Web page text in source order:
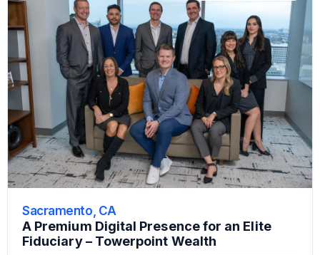
Sacramento, CA
A Premium Digital Presence for an Elite
Fiduciary – Towerpoint Wealth